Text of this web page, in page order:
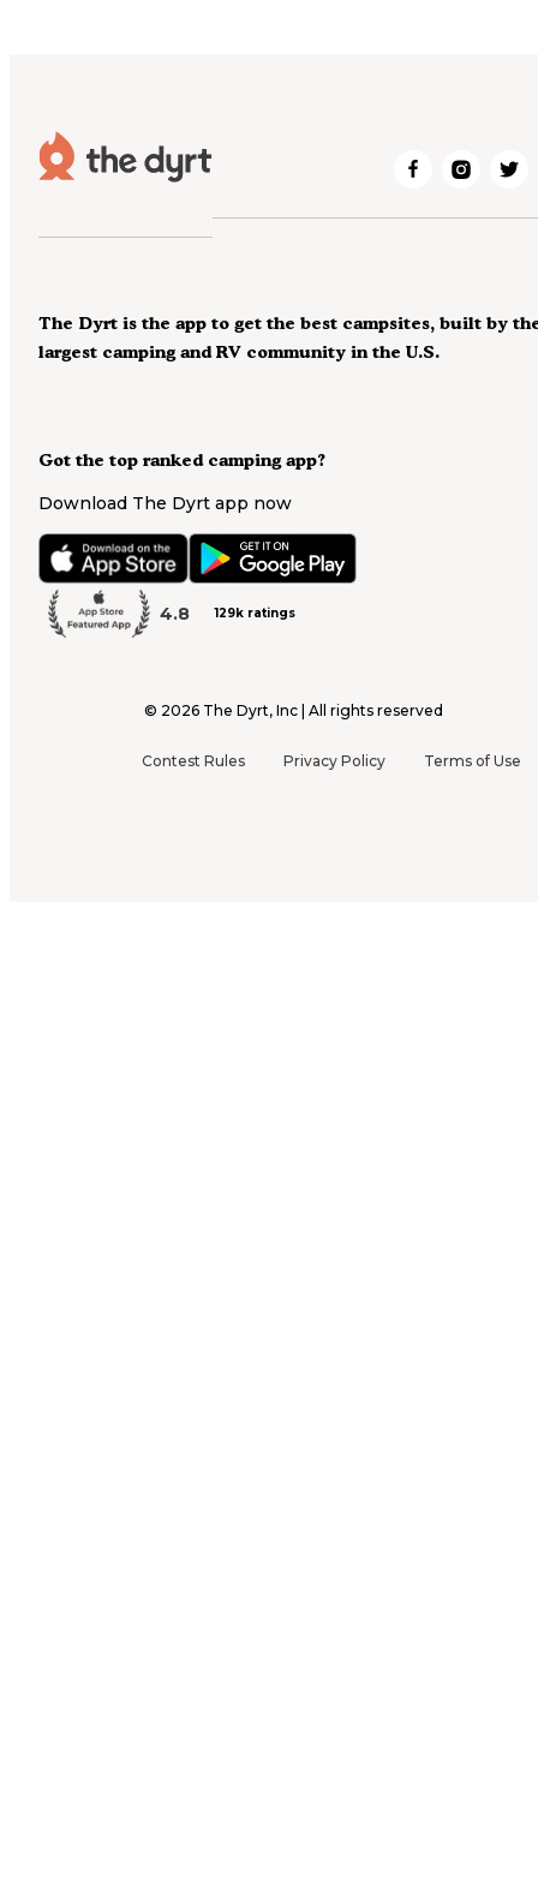
Got the top ranked camping app?
Download The Dyrt app now
4.8 129k ratings
The Dyrt is the app to get the best campsites, built by
largest camping and RV community in the U.S.
© 2026 The Dyrt, Inc | All rights reserved
Contest Rules Privacy Policy Terms of Use